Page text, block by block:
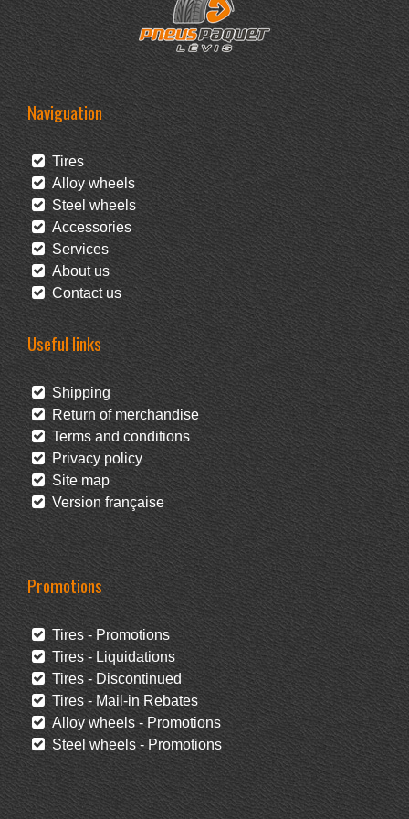
Naviguation
Tires
Alloy wheels
Steel wheels
Accessories
Services
About us
Contact us
Useful links
Shipping
Return of merchandise
Terms and conditions
Privacy policy
Site map
Version française
Promotions
Tires - Promotions
Tires - Liquidations
Tires - Discontinued
Tires - Mail-in Rebates
Alloy wheels - Promotions
Steel wheels - Promotions